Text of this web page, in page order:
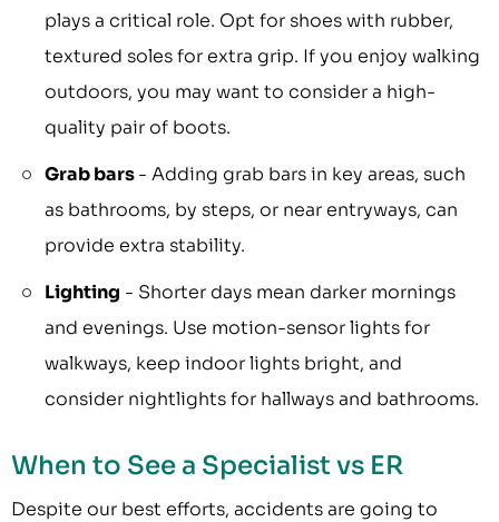
plays a critical role. Opt for shoes with rubber,
textured soles for extra grip. If you enjoy walking
outdoors, you may want to consider a high-
quality pair of boots.
Grab bars- Adding grab bars in key areas, such
as bathrooms, by steps, or near entryways, can
provide extra stability.
Lighting - Shorter days mean darker mornings
and evenings. Use motion-sensor lights for
walkways, keep indoor lights bright, and
consider nightlights for hallways and bathrooms.
When to See a Specialist vs ER
Despite our best efforts, accidents are going to